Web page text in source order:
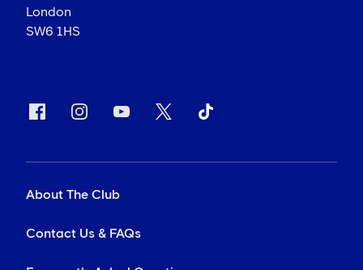
London
SW6 1HS
About The Club
Contact Us & FAQs